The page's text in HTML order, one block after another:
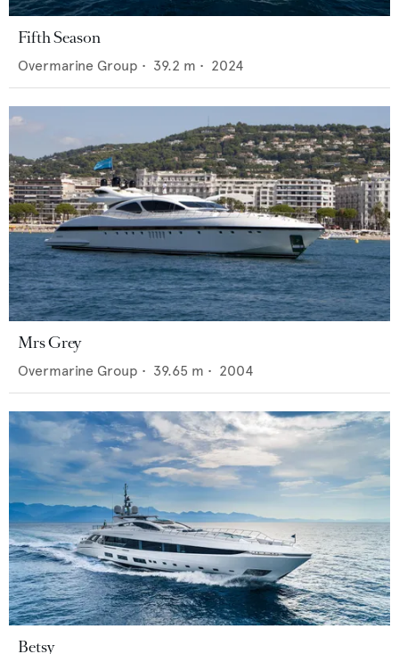
Fifth Season
Overmarine Group • 39.2 m • 2024
Mrs Grey
Overmarine Group • 39.65 m • 2004
Betsy